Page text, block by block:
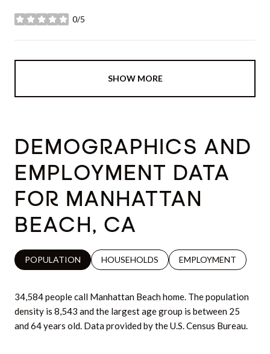
0/5
stars
SHOW MORE
DEMOGRAPHICS AND
EMPLOYMENT DATA
FOR MANHATTAN
BEACH, CA
POPULATION HOUSEHOLDS EMPLOYMENT
34,584 people call Manhattan Beach home. The population
density is 8,543 and the largest age group is between 25
and 64 years old. Data provided by the U.S. Census Bureau.